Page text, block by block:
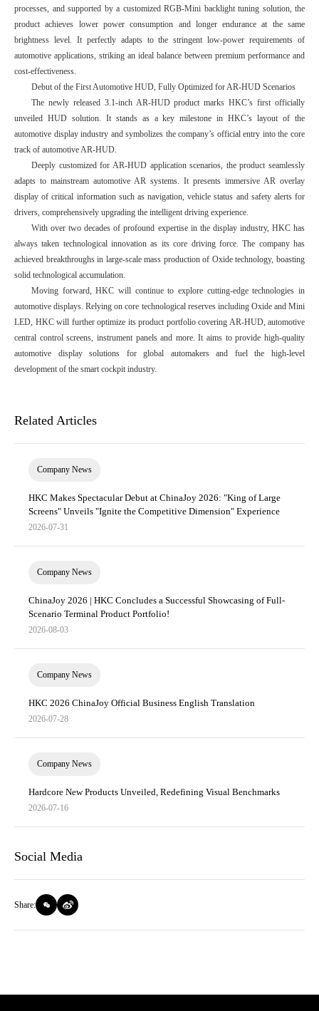
processes, and supported by a customized RGB-Mini backlight tuning solution, the
product achieves lower power consumption and longer endurance at the same
brightness level. It perfectly adapts to the stringent low-power requirements of
automotive applications, striking an ideal balance between premium performance and
cost-effectiveness.
Debut of the First Automotive HUD, Fully Optimized for AR-HUD Scenarios
The newly released 3.1-inch AR-HUD product marks HKC’s first officially
unveiled HUD solution. It stands as a key milestone in HKC’s layout of the
automotive display industry and symbolizes the company’s official entry into the core
track of automotive AR-HUD.
Deeply customized for AR-HUD application scenarios, the product seamlessly
adapts to mainstream automotive AR systems. It presents immersive AR overlay
display of critical information such as navigation, vehicle status and safety alerts for
drivers, comprehensively upgrading the intelligent driving experience.
With over two decades of profound expertise in the display industry, HKC has
always taken technological innovation as its core driving force. The company has
achieved breakthroughs in large-scale mass production of Oxide technology, boasting
solid technological accumulation.
Moving forward, HKC will continue to explore cutting-edge technologies in
automotive displays. Relying on core technological reserves including Oxide and Mini
LED, HKC will further optimize its product portfolio covering AR-HUD, automotive
central control screens, instrument panels and more. It aims to provide high-quality
automotive display solutions for global automakers and fuel the high-level
development of the smart cockpit industry.
Related Articles
Company News
HKC Makes Spectacular Debut at ChinaJoy 2026: "King of Large
Screens" Unveils "Ignite the Competitive Dimension" Experience
2026-07-31
Company News
ChinaJoy 2026 | HKC Concludes a Successful Showcasing of Full-
Scenario Terminal Product Portfolio!
2026-08-03
Company News
HKC 2026 ChinaJoy Official Business English Translation
2026-07-28
Company News
Hardcore New Products Unveiled, Redefining Visual Benchmarks
2026-07-16
Social Media
Share: